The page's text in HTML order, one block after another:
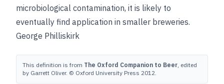
microbiological contamination, it is likely to
eventually find application in smaller breweries.
George Philliskirk
This definition is from The Oxford Companion to Beer, edited
by Garrett Oliver. © Oxford University Press 2012.